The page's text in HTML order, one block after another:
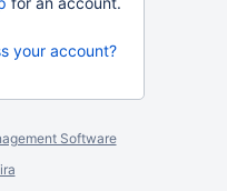
your account?
Software